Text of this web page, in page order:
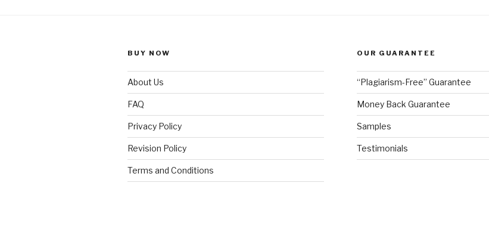
BUY NOW
About Us
FAQ
Privacy Policy
Revision Policy
Terms and Conditions
OUR GUARANTEE
“Plagiarism-Free” Guarantee
Money Back Guarantee
Samples
Testimonials